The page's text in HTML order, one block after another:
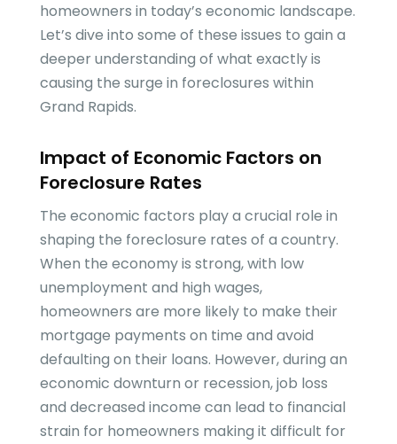
homeowners in today’s economic landscape.
Let’s dive into some of these issues to gain a
deeper understanding of what exactly is
causing the surge in foreclosures within
Grand Rapids.
Impact of Economic Factors on
Foreclosure Rates
The economic factors play a crucial role in
shaping the foreclosure rates of a country.
When the economy is strong, with low
unemployment and high wages,
homeowners are more likely to make their
mortgage payments on time and avoid
defaulting on their loans. However, during an
economic downturn or recession, job loss
and decreased income can lead to financial
strain for homeowners making it difficult for